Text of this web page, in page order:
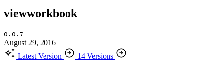
viewworkbook
0.0.7
August 29, 2016
Latest Version
14 Versions